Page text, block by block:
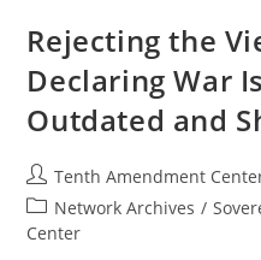
The
Guard
Rejecting the
Declaring War
Outdated and
Post
author:
Tenth Amendment
Post
category:
Network Archives /
Center